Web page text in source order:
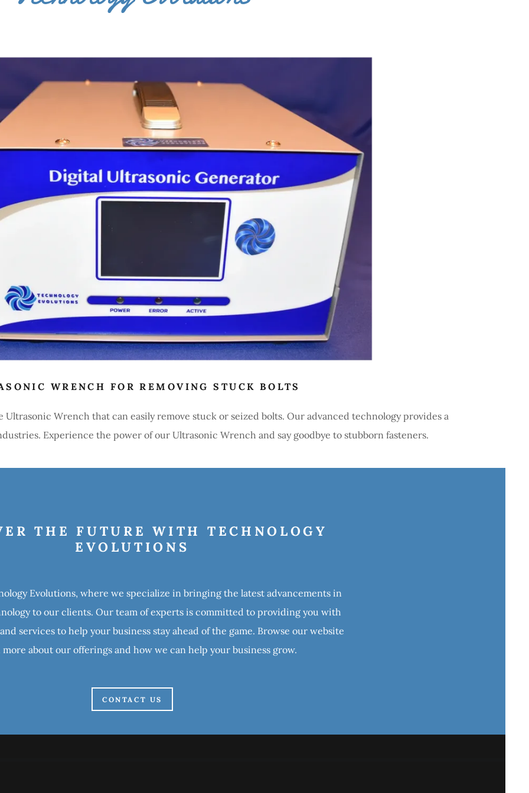
WRENCH FOR REMOVING STUCK BOLTS
Ultrasonic Wrench that can easily remove stuck or seized bolts. Our advanced technology provides a
Experience the power of our Ultrasonic Wrench and say goodbye to stubborn fasteners.
THE FUTURE WITH TECHNOLOGY
EVOLUTIONS
Evolutions, where we specialize in bringing the latest advancements in
to our clients. Our team of experts is committed to providing you with
services to help your business stay ahead of the game. Browse our website
more about our offerings and how we can help your business grow.
CONTACT US